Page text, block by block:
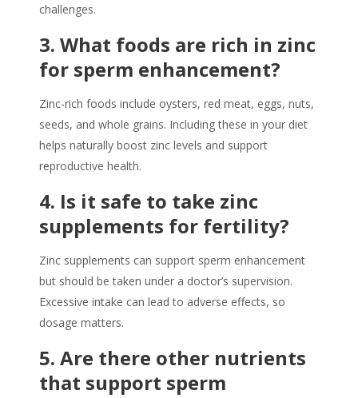
challenges.
3. What foods are rich in zinc
for sperm enhancement?
Zinc-rich foods include oysters, red meat, eggs, nuts,
seeds, and whole grains. Including these in your diet
helps naturally boost zinc levels and support
reproductive health.
4. Is it safe to take zinc
supplements for fertility?
Zinc supplements can support sperm enhancement
but should be taken under a doctor’s supervision.
Excessive intake can lead to adverse effects, so
dosage matters.
5. Are there other nutrients
that support sperm